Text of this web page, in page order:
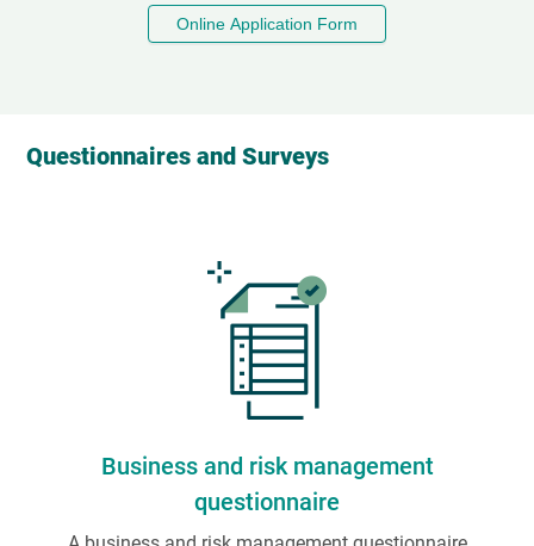
Online Application Form
Questionnaires and Surveys
Business and risk management
questionnaire